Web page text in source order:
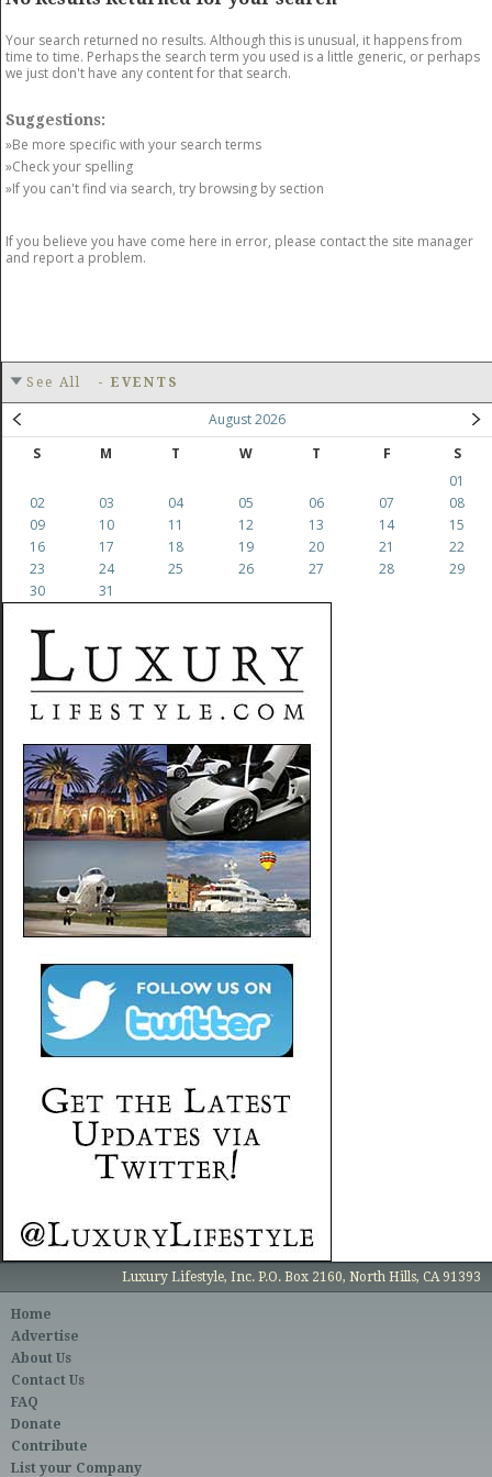
Your search returned no results. Although this is unusual, it happens from
time to time. Perhaps the search term you used is a little generic, or perhaps
we just don't have any content for that search.
Suggestions:
»Be more specific with your search terms
»Check your spelling
»If you can't find via search, try browsing by section
If you believe you have come here in error, please contact the site manager
and report a problem.
See All - EVENTS
August 2026
S
M T W T F
S
01
02
03 04 05 06 07
08
09
10 11 12 13 14
15
16
17 18 19 20 21
22
23
24 25 26 27 28
29
30
31
Luxury Lifestyle, Inc. P.O. Box 2160, North Hills, CA 91393
Home
Advertise
About Us
Contact Us
FAQ
Donate
Contribute
List your Company